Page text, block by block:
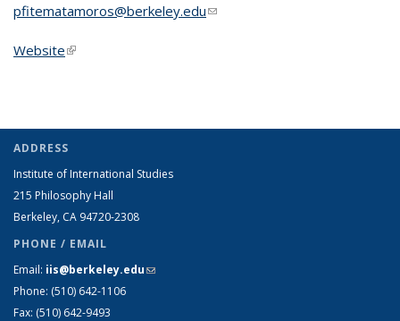
pfitematamoros@berkeley.edu(link sends e-mail)
Website(link is external)
ADDRESS
Institute of International Studies
215 Philosophy Hall
Berkeley, CA 94720-2308
PHONE / EMAIL
Email: iis@berkeley.edu(link sends e-mail)
Phone: (510) 642-1106
Fax: (510) 642-9493